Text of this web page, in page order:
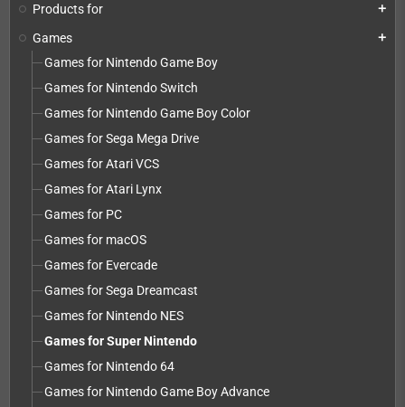
Products for add
Games add
Games for Nintendo Game Boy
Games for Nintendo Switch
Games for Nintendo Game Boy Color
Games for Sega Mega Drive
Games for Atari VCS
Games for Atari Lynx
Games for PC
Games for macOS
Games for Evercade
Games for Sega Dreamcast
Games for Nintendo NES
Games for Super Nintendo
Games for Nintendo 64
Games for Nintendo Game Boy Advance